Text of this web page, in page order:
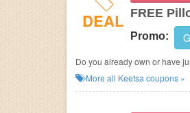
DEAL FREE
Promo:
Do you already own or have
More all Keetsa coupons »